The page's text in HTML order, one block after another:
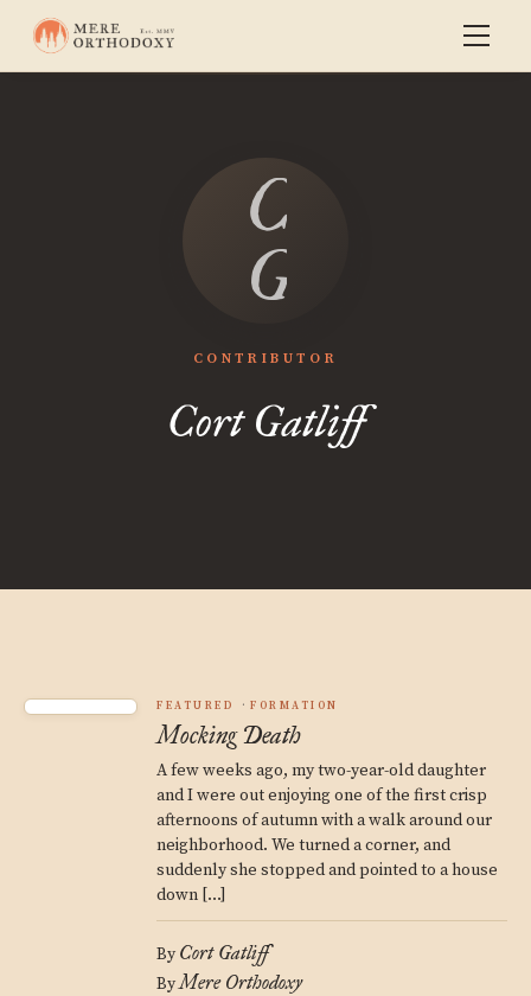
Cort
Gatliff
CONTRIBUTOR
Cort Gatliff
FEATURED FORMATION
Mocking Death
A few weeks ago, my two-year-old daughter
and I were out enjoying one of the first crisp
afternoons of autumn with a walk around our
neighborhood. We turned a corner, and
suddenly she stopped and pointed to a house
down […]
By Cort Gatliff
ByMere Orthodoxy